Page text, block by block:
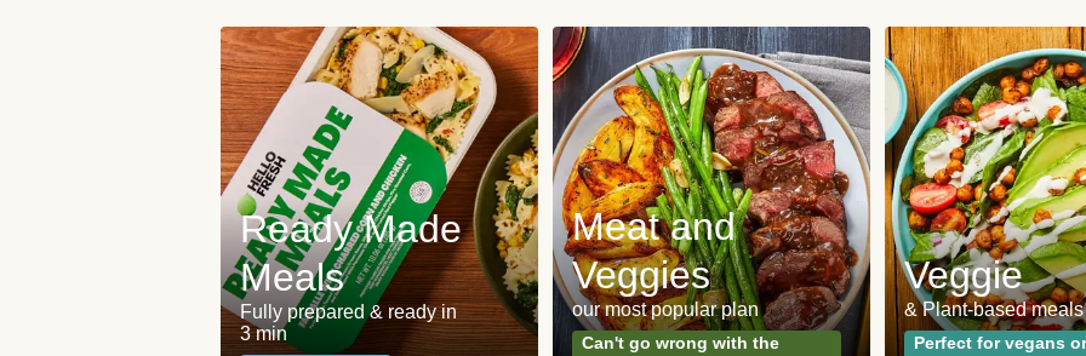
Ready Made
Meals
Fully prepared & ready in
3 min
Meat and
Veggies
our most popular plan
Can't go wrong with the
Veggie
& Plant-based meals
Perfect for vegans or